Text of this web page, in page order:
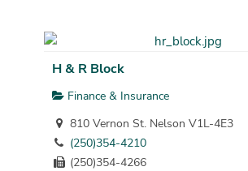
H & R Block
Finance & Insurance
810 Vernon St. Nelson V1L-4E3
(250)354-4210
(250)354-4266